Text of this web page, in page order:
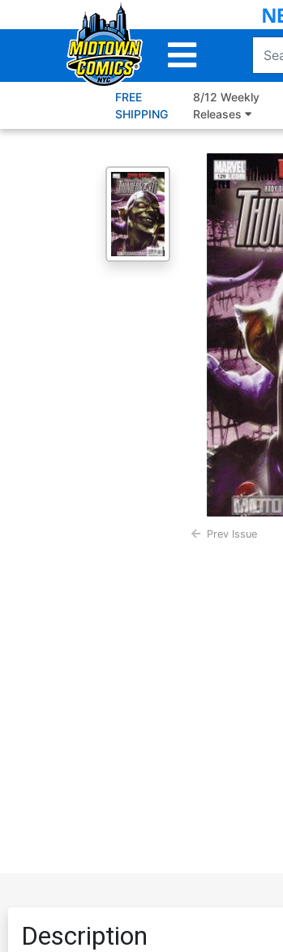
to
FREE
SHIPPING
8/12 Weekly
Releases
Prev Issue
Description